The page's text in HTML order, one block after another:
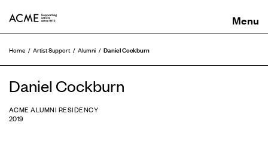
Home Artist Support Alumni Daniel Cockburn
Daniel Cockburn
ACME ALUMNI RESIDENCY
2019